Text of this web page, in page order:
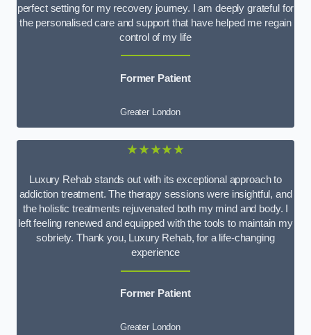
perfect setting for my recovery journey. I am deeply grateful for
the personalised care and support that have helped me regain
control of my life
Former Patient
Greater London
★★★★★
Luxury Rehab stands out with its exceptional approach to
addiction treatment. The therapy sessions were insightful, and
the holistic treatments rejuvenated both my mind and body. I
left feeling renewed and equipped with the tools to maintain my
sobriety. Thank you, Luxury Rehab, for a life-changing
experience
Former Patient
Greater London